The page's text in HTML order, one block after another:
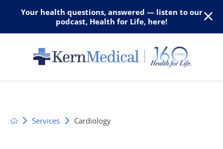
Your health questions, answered — listen to our
podcast, Health for Life, here!
Services Cardiology